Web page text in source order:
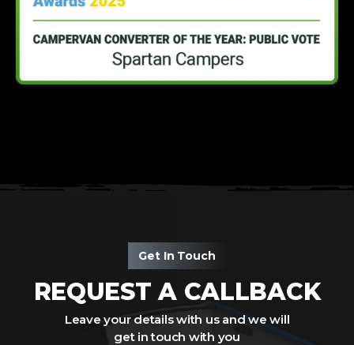
Get In Touch
REQUEST A CALLBACK
Leave your details with us and we will
get in touch with you